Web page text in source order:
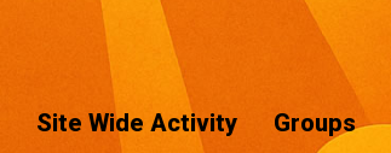
Site Wide Activity Groups